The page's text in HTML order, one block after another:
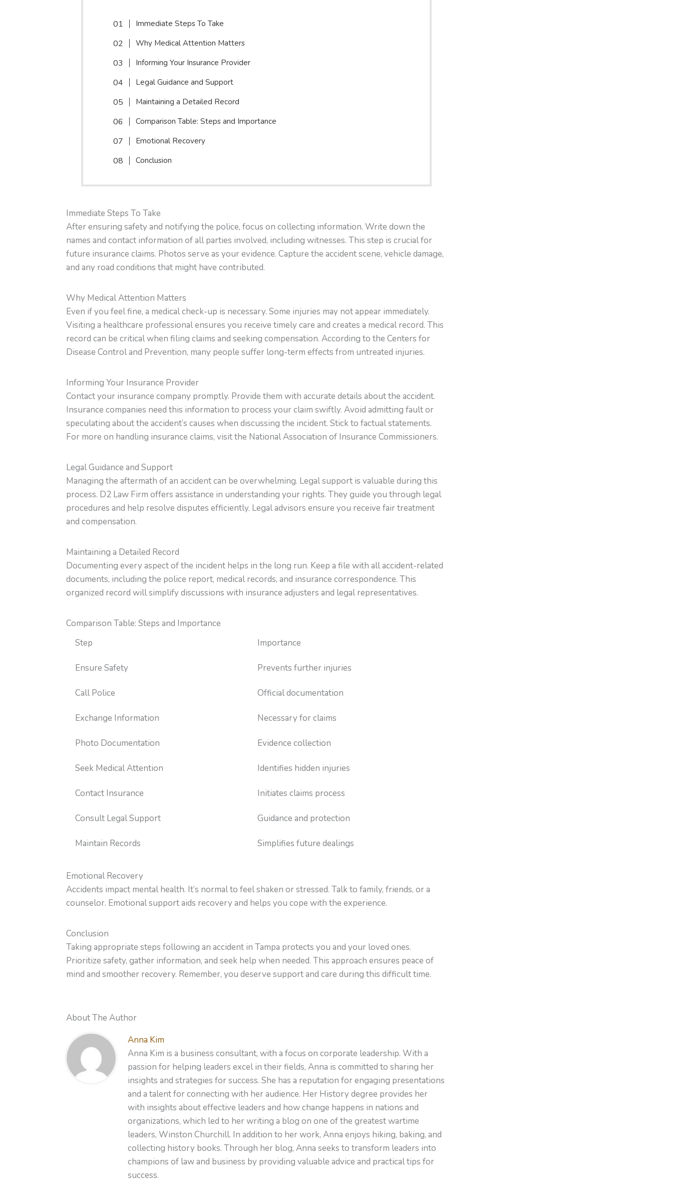
Immediate Steps To Take
Why Medical Attention Matters
Informing Your Insurance Provider
Legal Guidance and Support
Maintaining a Detailed Record
Comparison Table: Steps and Importance
Emotional Recovery
Conclusion
Immediate Steps To Take
After ensuring safety and notifying the police, focus on collecting information. Write down the
names and contact information of all parties involved, including witnesses. This step is crucial for
future insurance claims. Photos serve as your evidence. Capture the accident scene, vehicle damage,
and any road conditions that might have contributed.
Why Medical Attention Matters
Even if you feel fine, a medical check-up is necessary. Some injuries may not appear immediately.
Visiting a healthcare professional ensures you receive timely care and creates a medical record. This
record can be critical when filing claims and seeking compensation. According to the Centers for
Disease Control and Prevention, many people suffer long-term effects from untreated injuries.
Informing Your Insurance Provider
Contact your insurance company promptly. Provide them with accurate details about the accident.
Insurance companies need this information to process your claim swiftly. Avoid admitting fault or
speculating about the accident’s causes when discussing the incident. Stick to factual statements.
For more on handling insurance claims, visit the National Association of Insurance Commissioners.
Legal Guidance and Support
Managing the aftermath of an accident can be overwhelming. Legal support is valuable during this
process. D2 Law Firm offers assistance in understanding your rights. They guide you through legal
procedures and help resolve disputes efficiently. Legal advisors ensure you receive fair treatment
and compensation.
Maintaining a Detailed Record
Documenting every aspect of the incident helps in the long run. Keep a file with all accident-related
documents, including the police report, medical records, and insurance correspondence. This
organized record will simplify discussions with insurance adjusters and legal representatives.
Comparison Table: Steps and Importance
Step
Importance
Ensure Safety Prevents further injuries
Call Police Official documentation
Exchange Information Necessary for claims
Photo Documentation Evidence collection
Seek Medical Attention Identifies hidden injuries
Contact Insurance Initiates claims process
Consult Legal Support Guidance and protection
Maintain Records Simplifies future dealings
Emotional Recovery
Accidents impact mental health. It’s normal to feel shaken or stressed. Talk to family, friends, or a
counselor. Emotional support aids recovery and helps you cope with the experience.
Conclusion
Taking appropriate steps following an accident in Tampa protects you and your loved ones.
Prioritize safety, gather information, and seek help when needed. This approach ensures peace of
mind and smoother recovery. Remember, you deserve support and care during this difficult time.
About The Author
Anna Kim
Anna Kim is a business consultant, with a focus on corporate leadership. With a
passion for helping leaders excel in their fields, Anna is committed to sharing her
insights and strategies for success. She has a reputation for engaging presentations
and a talent for connecting with her audience. Her History degree provides her
with insights about effective leaders and how change happens in nations and
organizations, which led to her writing a blog on one of the greatest wartime
leaders, Winston Churchill. In addition to her work, Anna enjoys hiking, baking, and
collecting history books. Through her blog, Anna seeks to transform leaders into
champions of law and business by providing valuable advice and practical tips for
success.